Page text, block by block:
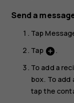
Send a
Tap
Tap add_circle.
To add a
box. To add
tap the